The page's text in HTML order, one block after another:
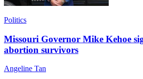
Politics
Missouri Governor Mike Kehoe
abortion survivors
Angeline Tan